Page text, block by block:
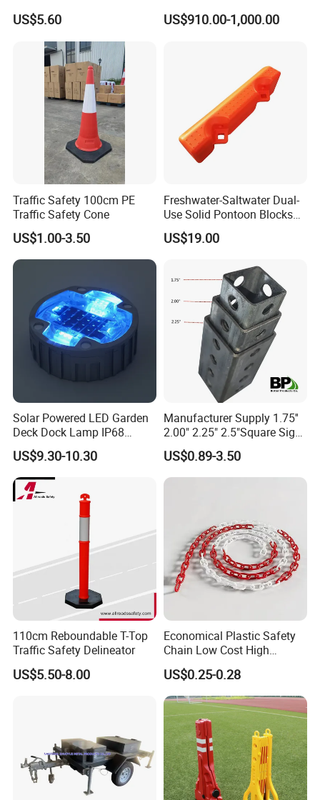
tape in yellow provides great visibility to drivers in unclear day or
Good material to protect vehicle and constructions because of
its softness.
Installation is easy and the production is durable.
(4) They do not only help protecting vehicles from common dents
and scratches that often occur when parking next to concrete
columns and corners,but they also help protecting the surrounding
Cable Cover
US$5.60 US$910.00-1,000.00
Traffic Safety 100cm PE
Traffic Safety Cone
US$1.00-3.50
Freshwater-Saltwater Dual-
Use Solid Pontoon Blocks
Fit Lake River and Bay
Waterfront Environments
Floating Dock
US$19.00
Solar Powered LED Garden
Deck Dock Lamp IP68
Strong Raised Pavement
Markers
US$9.30-10.30
Manufacturer Supply 1.75''
2.00" 2.25" 2.5"Square Sign
Post Galvanized Perforated
Square Tube Durable
Parking Sign Post Hot Sale
US$0.89-3.50
110cm Reboundable T-Top
Traffic Safety Delineator
US$5.50-8.00
Economical Plastic Safety
Chain Low Cost High
Quality for Traffic Control
Projects
US$0.25-0.28